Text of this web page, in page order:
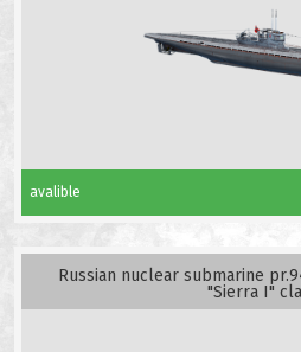
avalible
Russian nuclear submarine
"Sierra I"